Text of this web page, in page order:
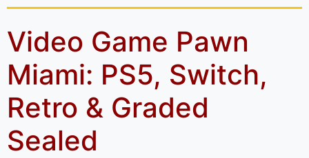
Video Game Pawn
Miami: PS5, Switch,
Retro & Graded
Sealed